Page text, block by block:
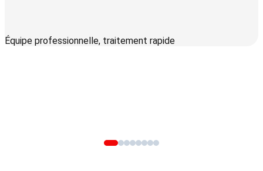
Équipe professionnelle, traitement rapide